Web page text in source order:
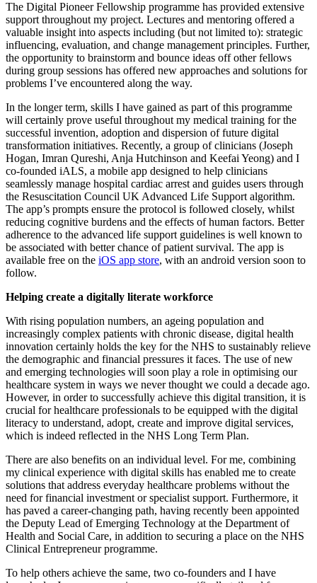
The Digital Pioneer Fellowship programme has provided extensive
support throughout my project. Lectures and mentoring offered a
valuable insight into aspects including (but not limited to): strategic
influencing, evaluation, and change management principles. Further,
the opportunity to brainstorm and bounce ideas off other fellows
during group sessions has offered new approaches and solutions for
problems I’ve encountered along the way.
In the longer term, skills I have gained as part of this programme
will certainly prove useful throughout my medical training for the
successful invention, adoption and dispersion of future digital
transformation initiatives. Recently, a group of clinicians (Joseph
Hogan, Imran Qureshi, Anja Hutchinson and Keefai Yeong) and I
co-founded iALS, a mobile app designed to help clinicians
seamlessly manage hospital cardiac arrest and guides users through
the Resuscitation Council UK Advanced Life Support algorithm.
The app’s prompts ensure the protocol is followed closely, whilst
reducing cognitive burdens and the effects of human factors. Better
adherence to the advanced life support guidelines is well known to
be associated with better chance of patient survival. The app is
available free on the iOS app store, with an android version soon to
follow.
Helping create a digitally literate workforce
With rising population numbers, an ageing population and
increasingly complex patients with chronic disease, digital health
innovation certainly holds the key for the NHS to sustainably relieve
the demographic and financial pressures it faces. The use of new
and emerging technologies will soon play a role in optimising our
healthcare system in ways we never thought we could a decade ago.
However, in order to successfully achieve this digital transition, it is
crucial for healthcare professionals to be equipped with the digital
literacy to understand, adopt, create and improve digital services,
which is indeed reflected in the NHS Long Term Plan.
There are also benefits on an individual level. For me, combining
my clinical experience with digital skills has enabled me to create
solutions that address everyday healthcare problems without the
need for financial investment or specialist support. Furthermore, it
has paved a career-changing path, having recently been appointed
the Deputy Lead of Emerging Technology at the Department of
Health and Social Care, in addition to securing a place on the NHS
Clinical Entrepreneur programme.
To help others achieve the same, two co-founders and I have